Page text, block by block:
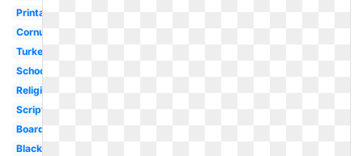
Printable
Cornucopia
Turkey
School
Religious
Scripture
Boarder
Black